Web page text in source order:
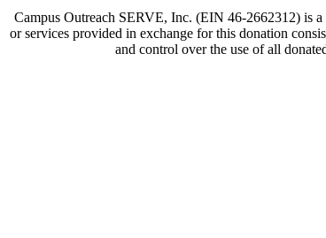
Campus Outreach SERVE, Inc. (EIN 46-2662312) is
or services provided in exchange for this donation
and control over the use of all